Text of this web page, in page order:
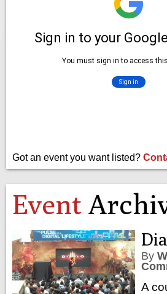
Got an event you want listed?
Event
By
A